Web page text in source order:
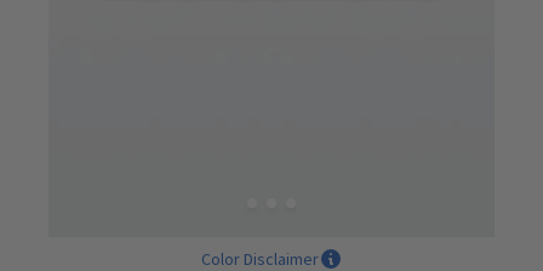
Color Disclaimer